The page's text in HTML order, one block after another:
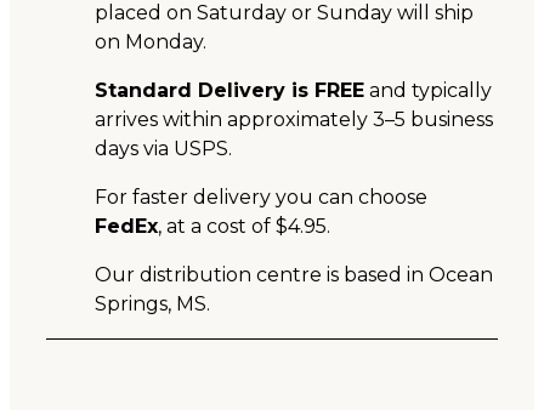
placed on Saturday or Sunday will ship
on Monday.
Standard Delivery is FREE and typically
arrives within approximately 3–5 business
days via USPS.
For faster delivery you can choose
FedEx, at a cost of $4.95.
Our distribution centre is based in Ocean
Springs, MS.